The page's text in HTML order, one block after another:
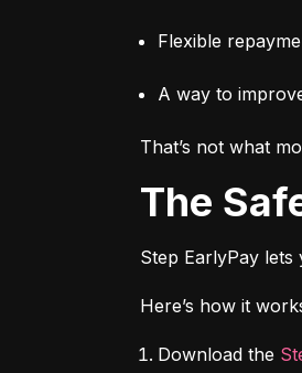
Flexible
A way to
That’s not what
The
Step EarlyPay
Here’s how it
Download the